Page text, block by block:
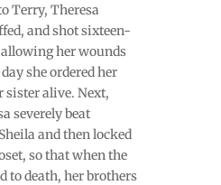
Terry, Theresa
and shot sixteen-
her wounds
she ordered her
sister alive. Next,
severely beat
and then locked
so that when the
to death, her brothers